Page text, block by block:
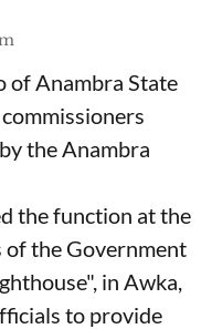
of Anambra State​
the Anambra
the function at the
of the Government
in Awka,
to provide